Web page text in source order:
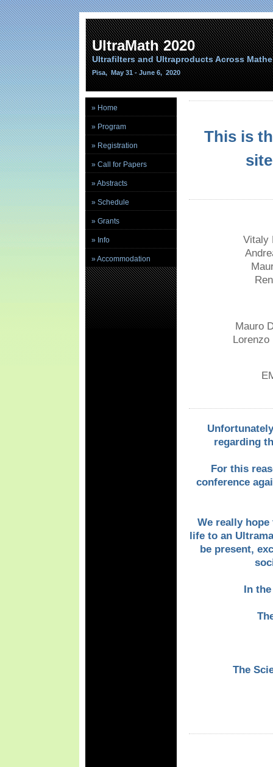
UltraMath 2020
Ultrafilters and Ultraproducts Across
Pisa, May 31 - June 6, 2020
» Home
» Program
» Registration
» Call for Papers
» Abstracts
» Schedule
» Grants
» Info
» Accommodation
This is
Vitaly
Mauro
regarding
For this
conference
We really
life to an
be present,
In
The